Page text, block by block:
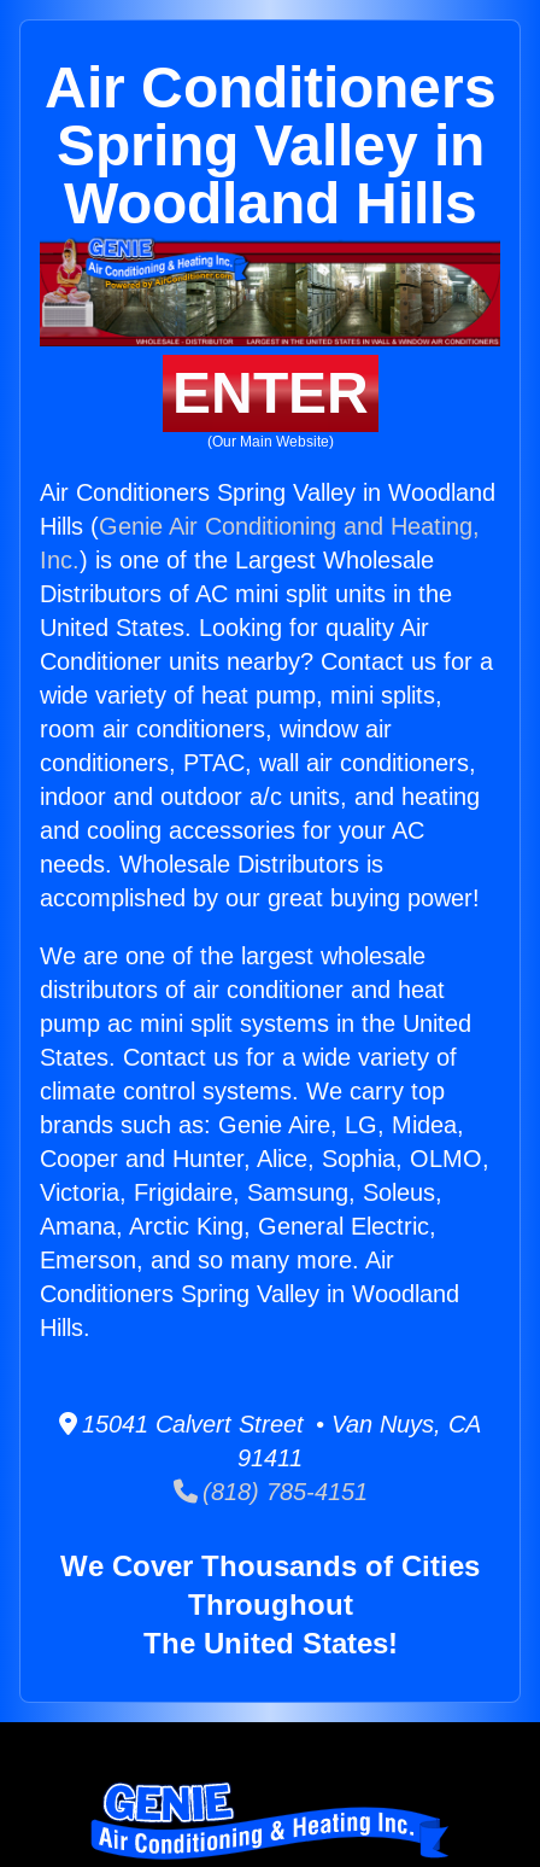
Air Conditioners
Spring Valley in
Woodland Hills
ENTER
(Our Main Website)
Air Conditioners Spring Valley in Woodland
Hills (Genie Air Conditioning and Heating,
Inc.) is one of the Largest Wholesale
Distributors of AC mini split units in the
United States. Looking for quality Air
Conditioner units nearby? Contact us for a
wide variety of heat pump, mini splits,
room air conditioners, window air
conditioners, PTAC, wall air conditioners,
indoor and outdoor a/c units, and heating
and cooling accessories for your AC
needs. Wholesale Distributors is
accomplished by our great buying power!
We are one of the largest wholesale
distributors of air conditioner and heat
pump ac mini split systems in the United
States. Contact us for a wide variety of
climate control systems. We carry top
brands such as: Genie Aire, LG, Midea,
Cooper and Hunter, Alice, Sophia, OLMO,
Victoria, Frigidaire, Samsung, Soleus,
Amana, Arctic King, General Electric,
Emerson, and so many more. Air
Conditioners Spring Valley in Woodland
Hills.
15041 Calvert Street • Van Nuys, CA
91411
(818) 785-4151
We Cover Thousands of Cities
Throughout
The United States!